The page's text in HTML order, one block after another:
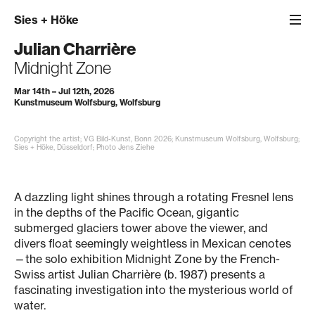
Sies + Höke
Julian Charrière
Midnight Zone
Mar 14th – Jul 12th, 2026
Kunstmuseum Wolfsburg, Wolfsburg
Copyright the artist; VG Bild-Kunst, Bonn 2026; Kunstmuseum Wolfsburg, Wolfsburg;
Sies + Höke, Düsseldorf; Photo Jens Ziehe
A dazzling light shines through a rotating Fresnel lens
in the depths of the Pacific Ocean, gigantic
submerged glaciers tower above the viewer, and
divers float seemingly weightless in Mexican cenotes
—the solo exhibition Midnight Zone by the French-
Swiss artist Julian Charrière (b. 1987) presents a
fascinating investigation into the mysterious world of
water.